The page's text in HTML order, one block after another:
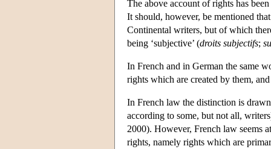
The above account of rights has
It should, however, be mentioned
Continental writers, but of which
being ‘subjective’ (droits subjectifs;
In French and in German the same
rights which are created by them,
In French law the distinction is
according to some, but not all,
2000). However, French law seems
rights, namely rights which are